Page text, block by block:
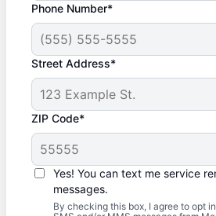
Phone Number*
Street Address*
ZIP Code*
Yes! You can text me service
messages.
By checking this box, I agree to opt